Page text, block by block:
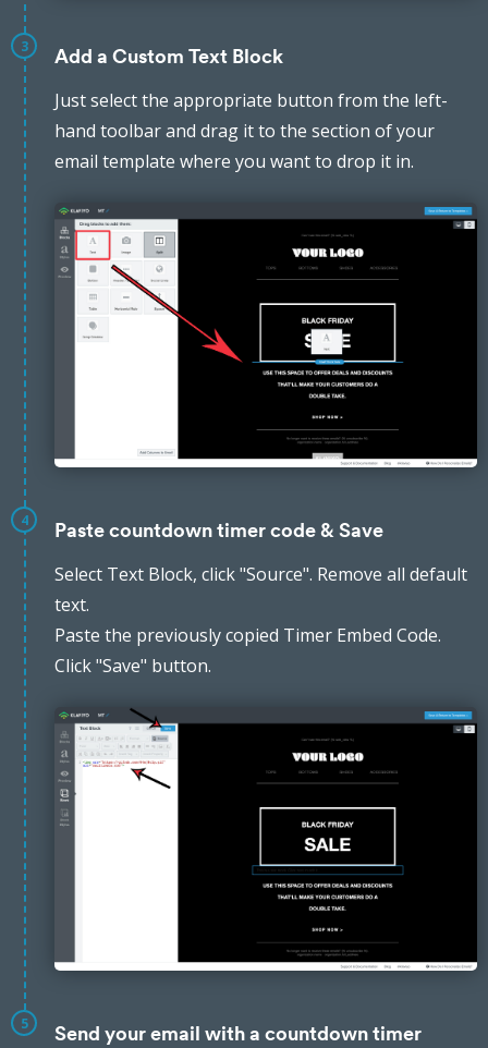
3
Add a Custom Text Block
Just select the appropriate button from the left-
hand toolbar and drag it to the section of your
email template where you want to drop it in.
4
Paste countdown timer code & Save
Select Text Block, click "Source". Remove all default
text.
Paste the previously copied Timer Embed Code.
Click "Save" button.
5
Send your email with a countdown timer